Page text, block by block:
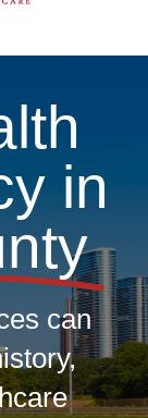
in
can